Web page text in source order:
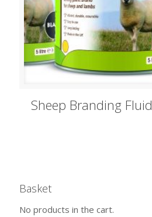
Sheep Branding Fluid
Basket
No products in the cart.